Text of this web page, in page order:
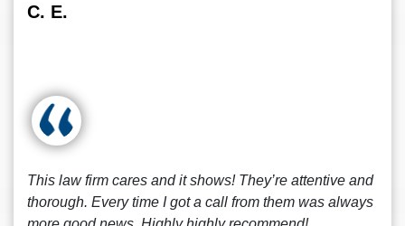
C. E.
This law firm cares and it shows! They’re attentive and
thorough. Every time I got a call from them was always